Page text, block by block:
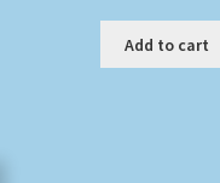
Add to cart